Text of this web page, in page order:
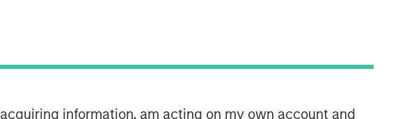
information, am acting on my own account and